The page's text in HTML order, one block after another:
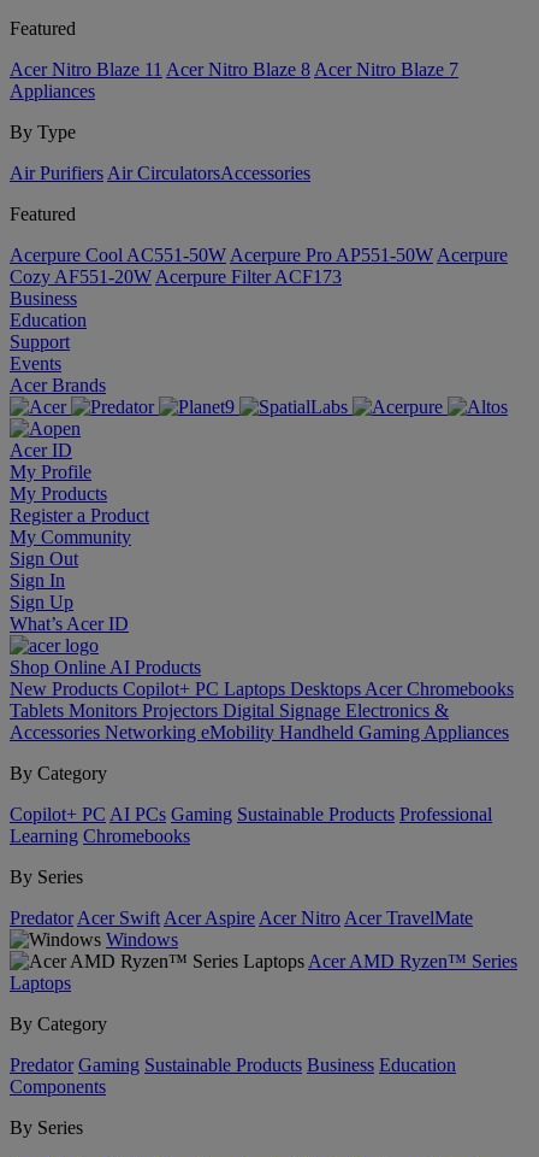
Featured
Acer Nitro Blaze 11 Acer Nitro Blaze 8 Acer Nitro Blaze 7
Appliances
By Type
Air Purifiers Air Circulators​Accessories
Featured
Acerpure Cool AC551-50W Acerpure Pro AP551-50W Acerpure
Cozy AF551-20W Acerpure Filter ACF173
Business
Education
Support
Events
Acer Brands
Acer ID
My Profile
My Products
Register a Product
My Community
Sign Out
Sign In
Sign Up
What’s Acer ID
Shop Online AI Products
New Products Copilot+ PC Laptops Desktops Acer Chromebooks
Tablets Monitors Projectors Digital Signage Electronics &
Accessories Networking eMobility Handheld Gaming Appliances
By Category
Copilot+ PC AI PCs Gaming Sustainable Products Professional
Learning Chromebooks
By Series
Predator Acer Swift Acer Aspire Acer Nitro Acer TravelMate
Windows
Acer AMD Ryzen™ Series
Laptops
By Category
Predator Gaming Sustainable Products Business Education
Components
By Series